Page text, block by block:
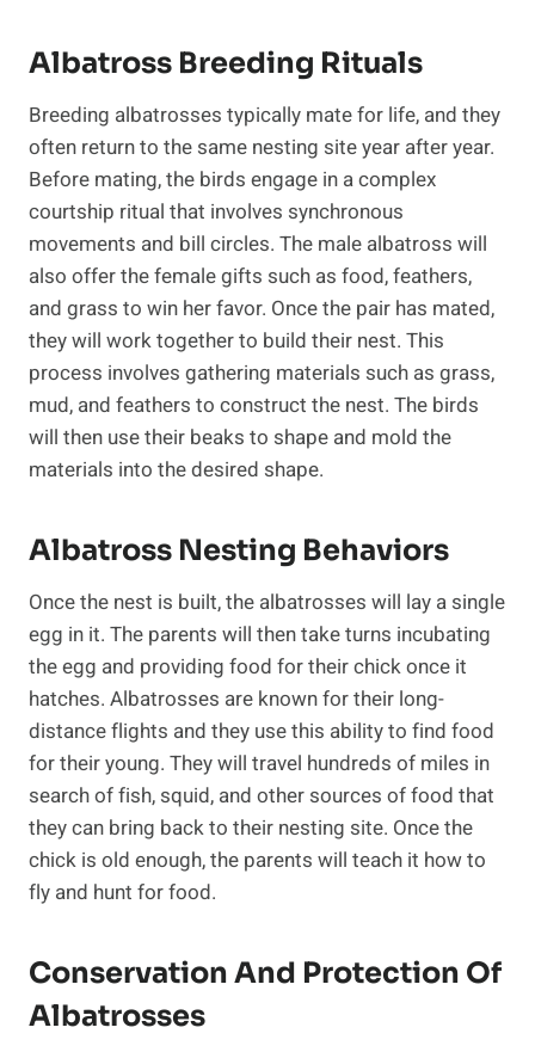
Albatross Breeding Rituals
Breeding albatrosses typically mate for life, and they
often return to the same nesting site year after year.
Before mating, the birds engage in a complex
courtship ritual that involves synchronous
movements and bill circles. The male albatross will
also offer the female gifts such as food, feathers,
and grass to win her favor. Once the pair has mated,
they will work together to build their nest. This
process involves gathering materials such as grass,
mud, and feathers to construct the nest. The birds
will then use their beaks to shape and mold the
materials into the desired shape.
Albatross Nesting Behaviors
Once the nest is built, the albatrosses will lay a single
egg in it. The parents will then take turns incubating
the egg and providing food for their chick once it
hatches. Albatrosses are known for their long-
distance flights and they use this ability to find food
for their young. They will travel hundreds of miles in
search of fish, squid, and other sources of food that
they can bring back to their nesting site. Once the
chick is old enough, the parents will teach it how to
fly and hunt for food.
Conservation And Protection Of
Albatrosses